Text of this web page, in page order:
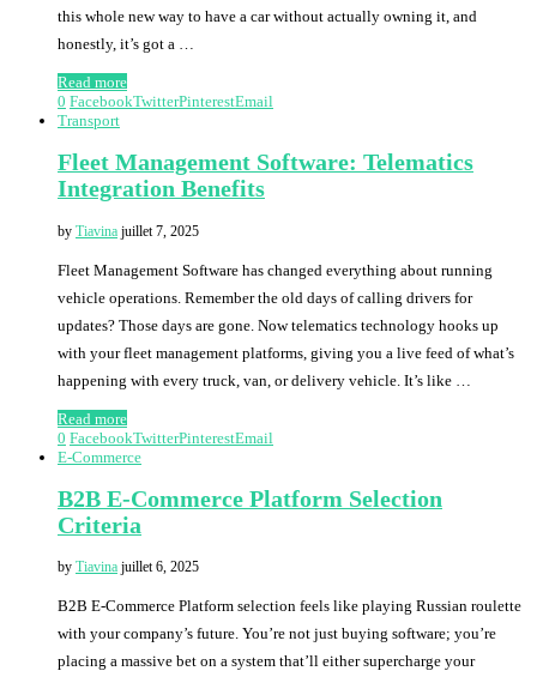
this whole new way to have a car without actually owning it, and
honestly, it’s got a …
Read more
0 FacebookTwitterPinterestEmail
Transport
Fleet Management Software: Telematics
Integration Benefits
by Tiavina juillet 7, 2025
Fleet Management Software has changed everything about running
vehicle operations. Remember the old days of calling drivers for
updates? Those days are gone. Now telematics technology hooks up
with your fleet management platforms, giving you a live feed of what’s
happening with every truck, van, or delivery vehicle. It’s like …
Read more
0 FacebookTwitterPinterestEmail
E-Commerce
B2B E-Commerce Platform Selection
Criteria
by Tiavina juillet 6, 2025
B2B E-Commerce Platform selection feels like playing Russian roulette
with your company’s future. You’re not just buying software; you’re
placing a massive bet on a system that’ll either supercharge your